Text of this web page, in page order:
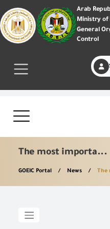
Arab
Ministry of
General
Control
The most importa...
GOEIC Portal News The